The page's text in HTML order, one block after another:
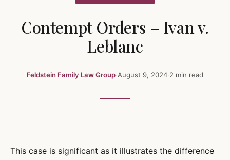
Contempt Orders – Ivan v.
Leblanc
Feldstein Family Law Group·August 9, 2024·2 min read
This case is significant as it illustrates the difference